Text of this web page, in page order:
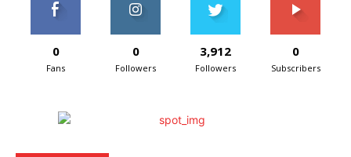
0
Fans
0
Followers
3,912
Followers
0
Subscribers